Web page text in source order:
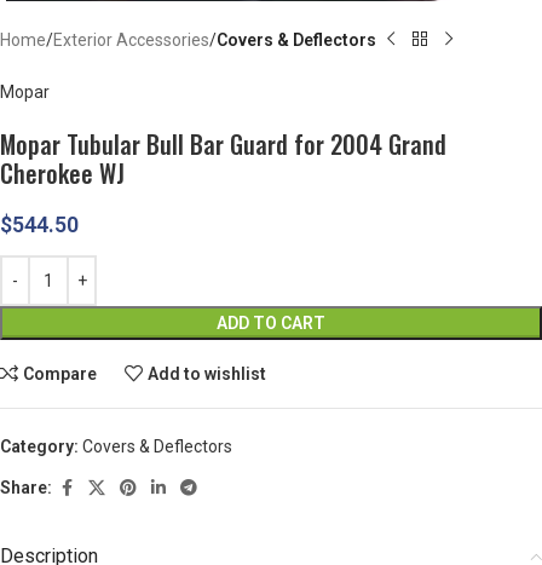
Home Exterior Accessories Covers & Deflectors
Mopar
Mopar Tubular Bull Bar Guard for 2004 Grand
Cherokee WJ
$544.50
ADD TO CART
Compare Add to wishlist
Category: Covers & Deflectors
Share:
Description